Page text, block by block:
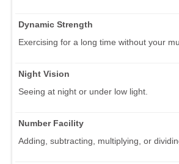
Dynamic Strength
Exercising for a long time without your
Night Vision
Seeing at night or under low light.
Number Facility
Adding, subtracting, multiplying, or